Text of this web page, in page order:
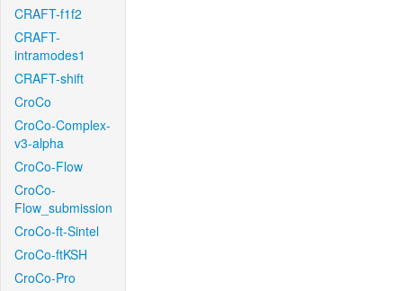
CRAFT-f1f2
CRAFT-
intramodes1
CRAFT-shift
CroCo
CroCo-Complex-
v3-alpha
CroCo-Flow
CroCo-
Flow_submission
CroCo-ft-Sintel
CroCo-ftKSH
CroCo-Pro